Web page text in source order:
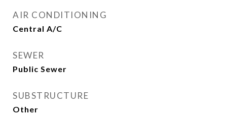
AIR CONDITIONING
Central A/C
SEWER
Public Sewer
SUBSTRUCTURE
Other